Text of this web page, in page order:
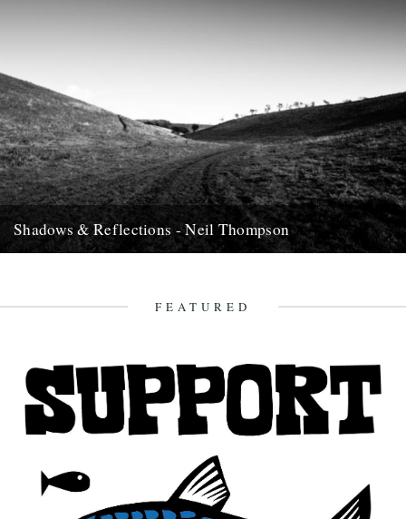
Shadows & Reflections - Neil Thompson
FEATURED